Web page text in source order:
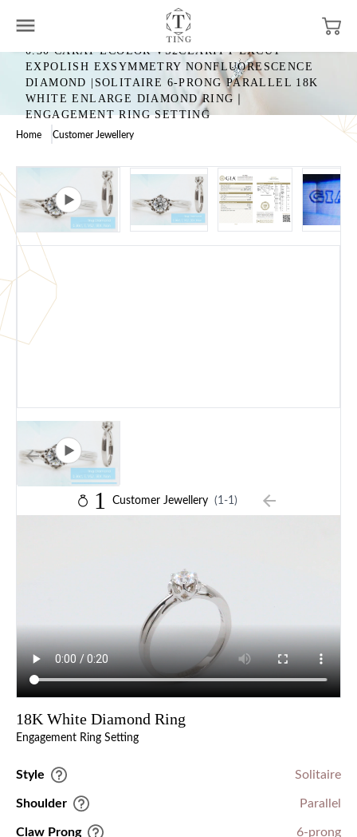
0.30 CARAT ECOLOR VS2CLARITY EXCUT
EXPOLISH EXSYMMETRY NONFLUORESCENCE
DIAMOND |SOLITAIRE 6-PRONG PARALLEL 18K
WHITE ENLARGE DIAMOND RING｜
ENGAGEMENT RING SETTING
Home Customer Jewellery
1 Customer Jewellery (1-1)
18K White Diamond Ring
Engagement Ring Setting
Style Solitaire
Shoulder Parallel
Claw Prong 6-prong